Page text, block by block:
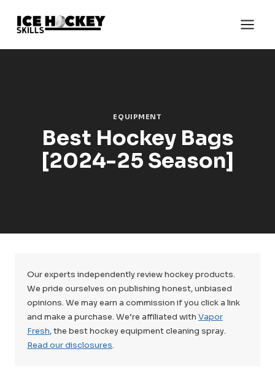
EQUIPMENT
Best Hockey Bags
[2024-25 Season]
Our experts independently review hockey products.
We pride ourselves on publishing honest, unbiased
opinions. We may earn a commission if you click a link
and make a purchase. We’re affiliated with Vapor
Fresh, the best hockey equipment cleaning spray.
Read our disclosures.